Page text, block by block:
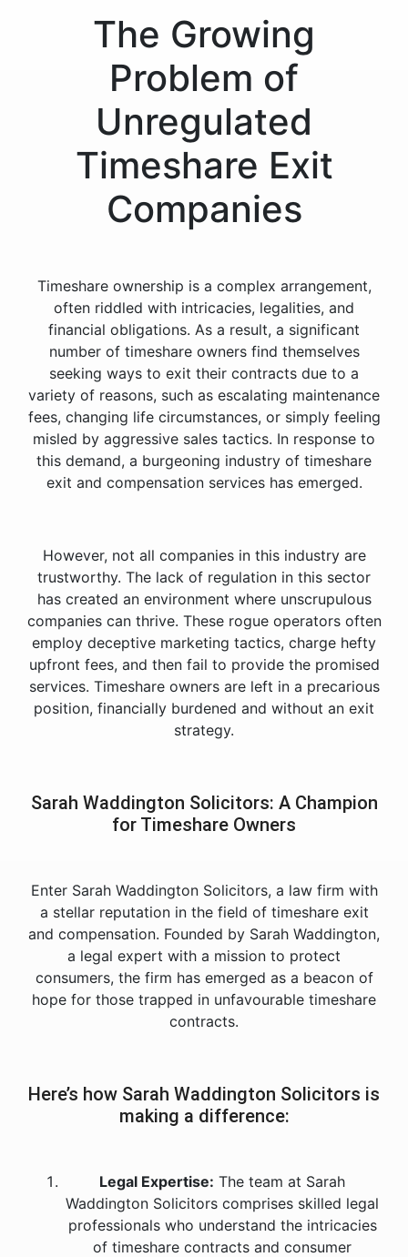
The Growing
Problem of
Unregulated
Timeshare Exit
Companies
Timeshare ownership is a complex arrangement,
often riddled with intricacies, legalities, and
financial obligations. As a result, a significant
number of timeshare owners find themselves
seeking ways to exit their contracts due to a
variety of reasons, such as escalating maintenance
fees, changing life circumstances, or simply feeling
misled by aggressive sales tactics. In response to
this demand, a burgeoning industry of timeshare
exit and compensation services has emerged.
However, not all companies in this industry are
trustworthy. The lack of regulation in this sector
has created an environment where unscrupulous
companies can thrive. These rogue operators often
employ deceptive marketing tactics, charge hefty
upfront fees, and then fail to provide the promised
services. Timeshare owners are left in a precarious
position, financially burdened and without an exit
strategy.
Sarah Waddington Solicitors: A Champion
for Timeshare Owners
Enter Sarah Waddington Solicitors, a law firm with
a stellar reputation in the field of timeshare exit
and compensation. Founded by Sarah Waddington,
a legal expert with a mission to protect
consumers, the firm has emerged as a beacon of
hope for those trapped in unfavourable timeshare
contracts.
Here’s how Sarah Waddington Solicitors is
making a difference:
Legal Expertise: The team at Sarah
Waddington Solicitors comprises skilled legal
professionals who understand the intricacies
of timeshare contracts and consumer